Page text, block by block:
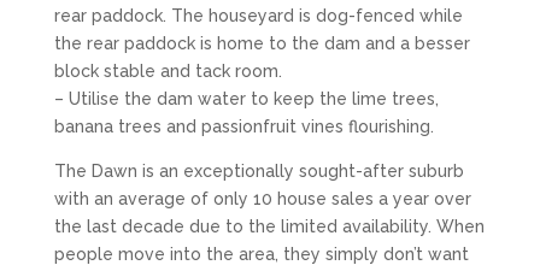
rear paddock. The houseyard is dog-fenced while
the rear paddock is home to the dam and a besser
block stable and tack room.
– Utilise the dam water to keep the lime trees,
banana trees and passionfruit vines flourishing.
The Dawn is an exceptionally sought-after suburb
with an average of only 10 house sales a year over
the last decade due to the limited availability. When
people move into the area, they simply don’t want